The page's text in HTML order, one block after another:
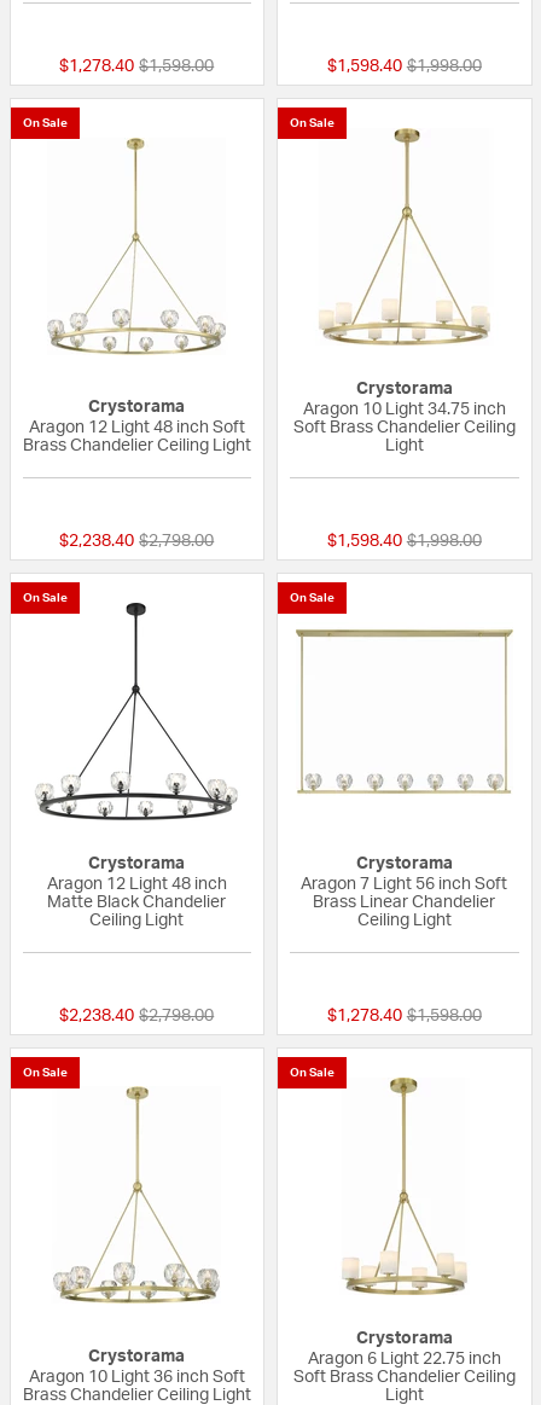
$1,278.40 Price reduced from
$1,598.00to $1,598.40 Price reduced
$1,998.00to
On Sale
Crystorama
Aragon 12 Light 48 inch Soft
Brass Chandelier Ceiling Light
$2,238.40 Price reduced from
$2,798.00to
On Sale
Crystorama
Aragon 10 Light 34.75 inch
Soft Brass Chandelier Ceiling
Light
$1,598.40 Price reduced
$1,998.00to
On Sale
Crystorama
Aragon 12 Light 48 inch
Matte Black Chandelier
Ceiling Light
$2,238.40 Price reduced from
$2,798.00to
On Sale
Crystorama
Aragon 7 Light 56 inch Soft
Brass Linear Chandelier
Ceiling Light
$1,278.40 Price reduced
$1,598.00to
On Sale
Crystorama
Aragon 10 Light 36 inch Soft
Brass Chandelier Ceiling Light
On Sale
Crystorama
Aragon 6 Light 22.75 inch
Soft Brass Chandelier Ceiling
Light